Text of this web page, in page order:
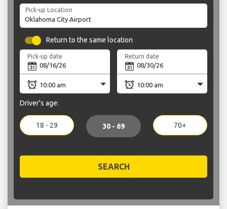
Pick-up Location
Return to the same location
Pick-up date Return date
Driver's age:
18 - 29 30 - 69 70+
SEARCH